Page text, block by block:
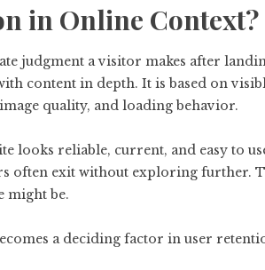
in Online Context?
judgment a visitor makes after
content in depth. It is based on
quality, and loading behavior.
looks reliable, current, and easy to
often exit without exploring further.
might be.
a deciding factor in user